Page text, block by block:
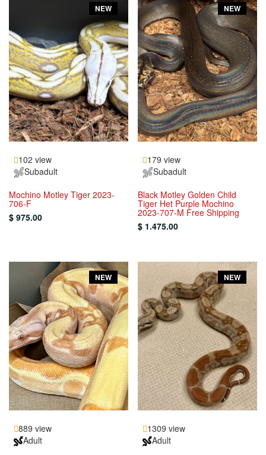
NEW
102 view
Subadult
Mochino Motley Tiger 2023-
706-F
$ 975.00
NEW
179 view
Subadult
Black Motley Golden Child
Tiger Het Purple Mochino
2023-707-M Free Shipping
$ 1.475.00
NEW
889 view
Adult
NEW
1309 view
Adult